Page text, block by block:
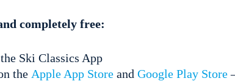
completely free:
Ski Classics App
the Apple App Store and Google Play Store